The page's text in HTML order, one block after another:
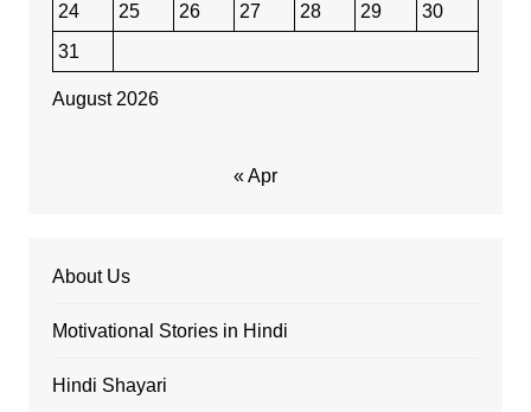
August 2026
24
25 26 27 28 29
30
31
« Apr
About Us
Motivational Stories in Hindi
Hindi Shayari